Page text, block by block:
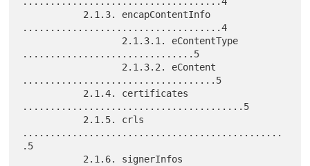
....................................4
...............................5
...................................5
........................................5
...............................................
.5